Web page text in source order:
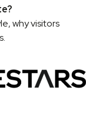
why visitors